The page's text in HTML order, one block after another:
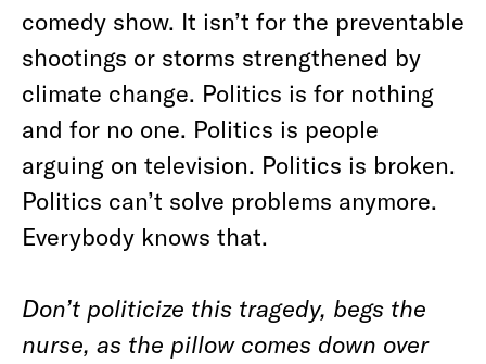
comedy show. It isn’t for the preventable
shootings or storms strengthened by
climate change. Politics is for nothing
and for no one. Politics is people
arguing on television. Politics is broken.
Politics can’t solve problems anymore.
Everybody knows that.
Don’t politicize this tragedy, begs the
nurse, as the pillow comes down over